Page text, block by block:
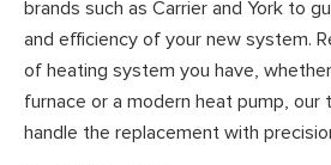
brands such as Carrier and York to
and efficiency of your new system.
of heating system you have,
furnace or a modern heat pump, our
handle the replacement with